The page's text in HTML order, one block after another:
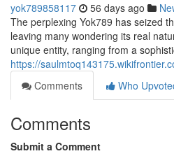
yok789858117 56 days ago
The perplexing Yok789 has seized
leaving many wondering its real
unique entity, ranging from a
https://
Comments
Who
Comments
Submit a Comment